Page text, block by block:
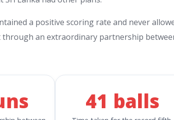
a positive scoring rate and never
an extraordinary partnership
41 balls